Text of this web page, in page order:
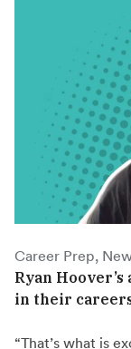
Career Prep,
Ryan
in their
“That’s what is